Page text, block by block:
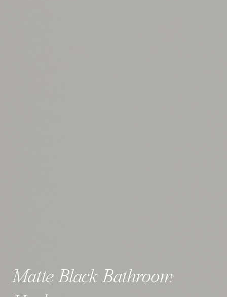
Matte Black Bathroom